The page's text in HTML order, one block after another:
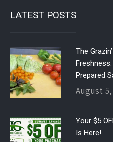
LATEST POSTS
The
Prepared
August
Your $5
Is Here!